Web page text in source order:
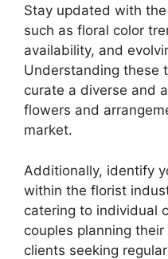
Stay updated with
such as floral color
availability, and
Understanding these
curate a diverse and
flowers and
market.
Additionally, identify
within the florist
catering to individual
couples planning
clients seeking